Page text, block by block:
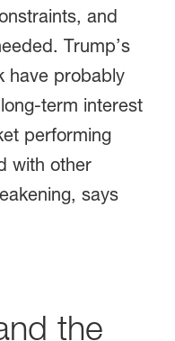
and
Trump’s
have probably
term interest
performing
with other
says
the